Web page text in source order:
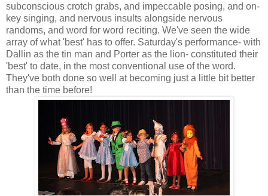
subconscious crotch grabs, and impeccable posing, and on-
key singing, and nervous insults alongside nervous
randoms, and word for word reciting. We've seen the wide
array of what 'best' has to offer. Saturday's performance- with
Dallin as the tin man and Porter as the lion- constituted their
'best' to date, in the most conventional use of the word.
They've both done so well at becoming just a little bit better
than the time before!